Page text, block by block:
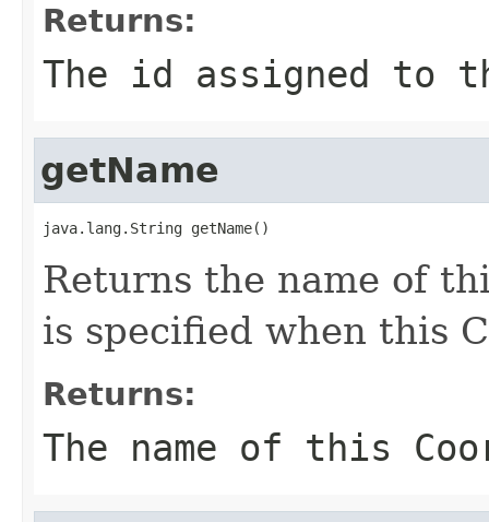
Returns:
The id assigned to
getName
java.lang.String getName()
Returns the name of
is specified when this
Returns:
The name of this